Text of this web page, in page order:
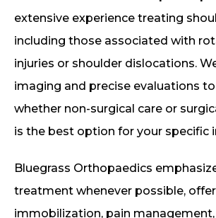
extensive experience treating
including those associated with
injuries or shoulder dislocations.
imaging and precise evaluations
whether non-surgical care or
is the best option for your specific
Bluegrass Orthopaedics
treatment whenever possible,
immobilization, pain